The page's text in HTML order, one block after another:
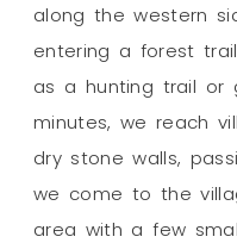
along the western
entering a forest
as a hunting trail or
minutes, we reach
dry stone walls,
we come to the
area with a few